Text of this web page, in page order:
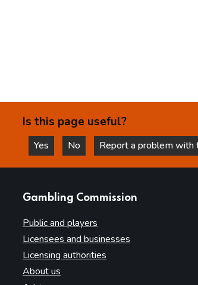
Is this page useful?
Yes
this page is helpful
No
this page is not helpful
Report a problem with
Gambling Commission
Public and players
Licensees and businesses
Licensing authorities
About us